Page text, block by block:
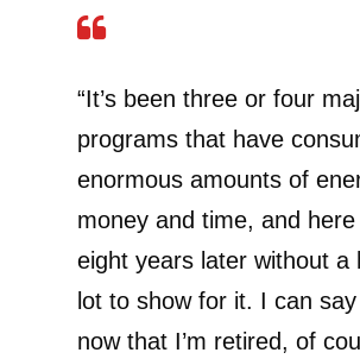
“It’s been three or four
programs that have
enormous amounts of
money and time, and
eight years later without a
lot to show for it. I can
now that I’m retired, of